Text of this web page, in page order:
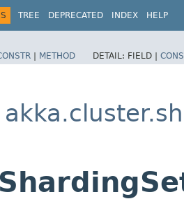
TREE DEPRECATED INDEX HELP
| METHOD DETAIL: FIELD |